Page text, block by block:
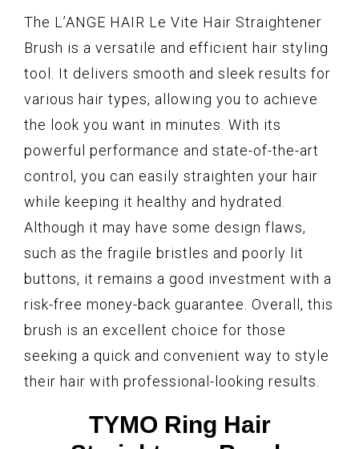
The L’ANGE HAIR Le Vite Hair Straightener
Brush is a versatile and efficient hair styling
tool. It delivers smooth and sleek results for
various hair types, allowing you to achieve
the look you want in minutes. With its
powerful performance and state-of-the-art
control, you can easily straighten your hair
while keeping it healthy and hydrated.
Although it may have some design flaws,
such as the fragile bristles and poorly lit
buttons, it remains a good investment with a
risk-free money-back guarantee. Overall, this
brush is an excellent choice for those
seeking a quick and convenient way to style
their hair with professional-looking results.
TYMO Ring Hair